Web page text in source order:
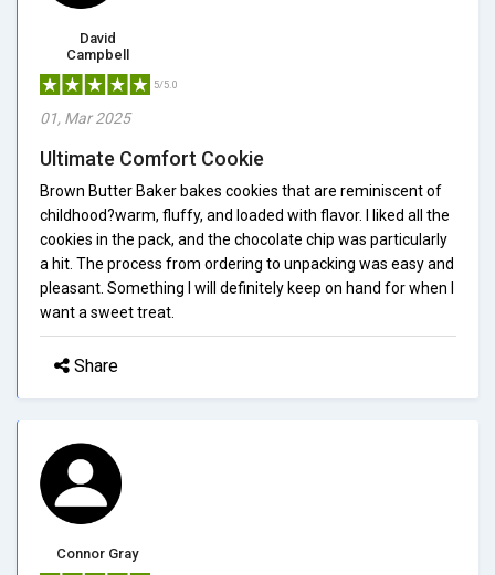
David
Campbell
5/5.0
01, Mar 2025
Ultimate Comfort Cookie
Brown Butter Baker bakes cookies that are reminiscent of
childhood?warm, fluffy, and loaded with flavor. I liked all the
cookies in the pack, and the chocolate chip was particularly
a hit. The process from ordering to unpacking was easy and
pleasant. Something I will definitely keep on hand for when I
want a sweet treat.
Share
Connor Gray